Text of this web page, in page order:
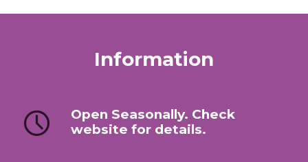
Information
Open Seasonally. Check
website for details.